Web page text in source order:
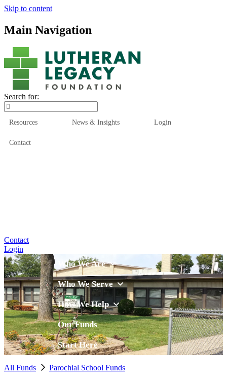
Skip to content
Main Navigation
Search for:
Resources News & Insights Login
Contact
Contact
Login
Who We Are
Who We Serve
How We Help
Our Funds
Start Here
All Funds Parochial School Funds